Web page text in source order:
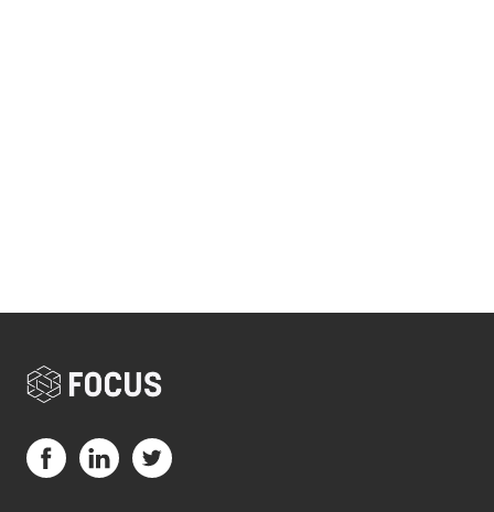
Visit us on Facebook (opens in a new tab)
Visit us on LinkedIn (opens in a new tab)
Visit us on Twitter (opens in a new tab)